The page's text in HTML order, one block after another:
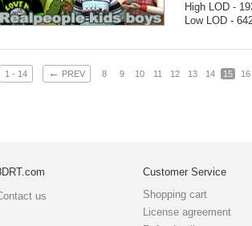
High LOD -
Low LOD -
1 - 14 ← PREV 8 9 10 11 12 13 14 15 16
us
Customer Service
Shopping cart
License agreement